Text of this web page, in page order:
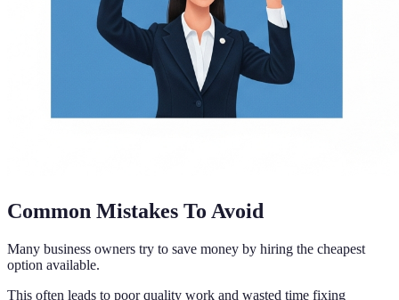
Common Mistakes To Avoid
Many business owners try to save money by hiring the cheapest
option available.
This often leads to poor quality work and wasted time fixing